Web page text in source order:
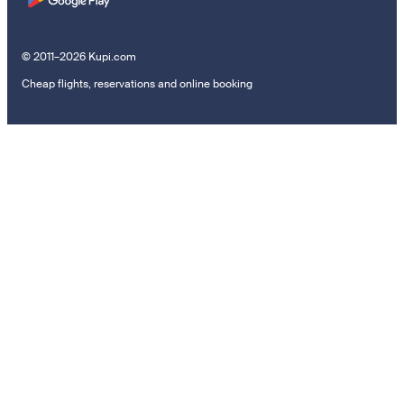
© 2011–2026 Kupi.com
Cheap flights, reservations and online booking